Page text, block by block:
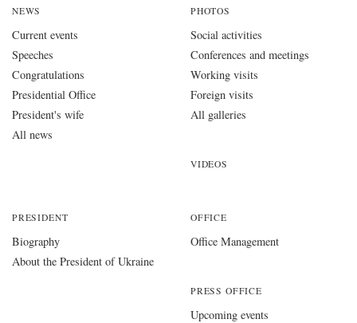
NEWS
Current events
Speeches
Congratulations
Presidential Office
President's wife
All news
PHOTOS
Social activities
Conferences and meetings
Working visits
Foreign visits
All galleries
VIDEOS
PRESIDENT
Biography
About the President of Ukraine
OFFICE
Office Management
PRESS OFFICE
Upcoming events